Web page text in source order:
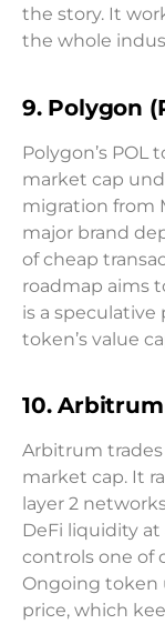
the story. It
the whole
9. Polygon
Polygon’s
market cap
migration from
major brand
of cheap
roadmap aims
is a
token’s value
10.
Arbitrum
market cap. It
layer 2
DeFi liquidity at
controls one of
Ongoing token
price, which